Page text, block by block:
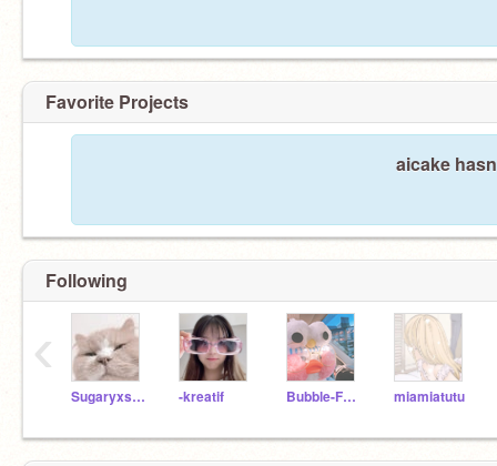
Favorite Projects
aicake
Following
Sugaryxsweet-- -kreatif Bubble-Frog miamiatutu
‹